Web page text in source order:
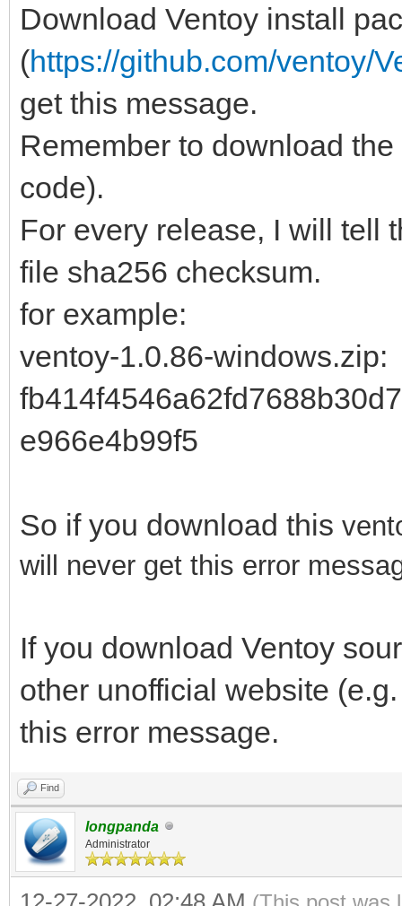
Download Ventoy install
(https://github.com/ventoy/
get this message.
Remember to download
code).
For every release, I will tell
file sha256 checksum.
for example:
ventoy-1.0.86-
e966e4b99f5
So if you download this
will never get this error
If you download Ventoy
other unofficial website
this error message.
Find
longpanda
Administrator